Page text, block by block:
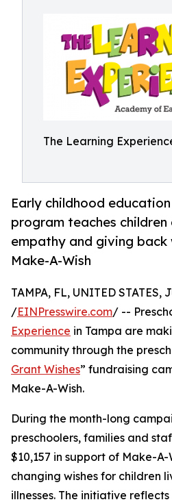
The Learning
Early childhood
program teaches children
empathy and giving back
Make-A-Wish
TAMPA, FL, UNITED STATES,
/EINPresswire.com/ --
Experience in Tampa are
community through the
Grant Wishes” fundraising
Make-A-Wish.
During the month-long
preschoolers, families and
$10,157 in support of Make-
changing wishes for children
illnesses. The initiative